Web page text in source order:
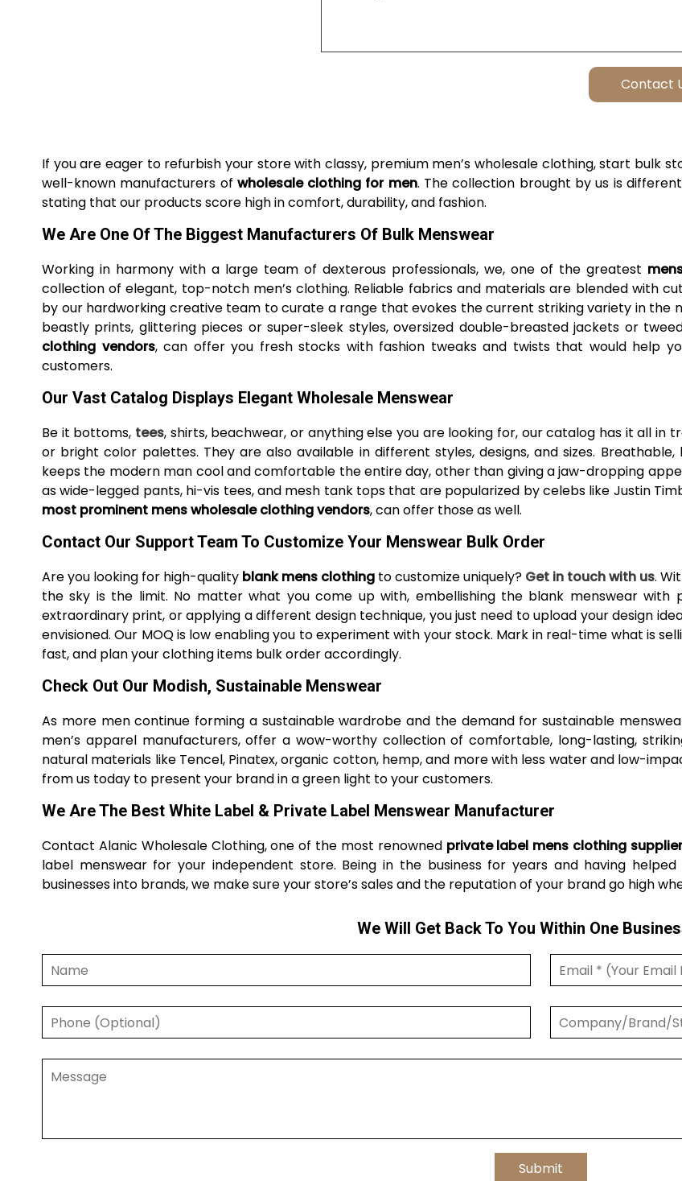
If you are eager to refurbish your store with classy, premium men’s wholesale clothing, start bulk
well-known manufacturers of wholesale clothing for men. The collection brought by us is
stating that our products score high in comfort, durability, and fashion.
We Are One Of The Biggest Manufacturers Of Bulk Menswear
Working in harmony with a large team of dexterous professionals, we, one of the greatest
collection of elegant, top-notch men’s clothing. Reliable fabrics and materials are blended with
by our hardworking creative team to curate a range that evokes the current striking variety in the
beastly prints, glittering pieces or super-sleek styles, oversized double-breasted jackets or
clothing vendors, can offer you fresh stocks with fashion tweaks and twists that would help
customers.
Our Vast Catalog Displays Elegant Wholesale Menswear
Be it bottoms, tees, shirts, beachwear, or anything else you are looking for, our catalog has it all in
or bright color palettes. They are also available in different styles, designs, and sizes.
keeps the modern man cool and comfortable the entire day, other than giving a jaw-dropping
as wide-legged pants, hi-vis tees, and mesh tank tops that are popularized by celebs like Justin
most prominent mens wholesale clothing vendors, can offer those as well.
Contact Our Support Team To Customize Your Menswear Bulk Order
Are you looking for high-quality blank mens clothing to customize uniquely? Get in touch with us.
the sky is the limit. No matter what you come up with, embellishing the blank menswear with
extraordinary print, or applying a different design technique, you just need to upload your design
envisioned. Our MOQ is low enabling you to experiment with your stock. Mark in real-time what is
fast, and plan your clothing items bulk order accordingly.
Check Out Our Modish, Sustainable Menswear
As more men continue forming a sustainable wardrobe and the demand for sustainable
men’s apparel manufacturers, offer a wow-worthy collection of comfortable, long-lasting,
natural materials like Tencel, Pinatex, organic cotton, hemp, and more with less water and low-
from us today to present your brand in a green light to your customers.
We Are The Best White Label & Private Label Menswear Manufacturer
Contact Alanic Wholesale Clothing, one of the most renowned private label mens clothing
label menswear for your independent store. Being in the business for years and having
businesses into brands, we make sure your store’s sales and the reputation of your brand go high
We Will Get Back To You Within One